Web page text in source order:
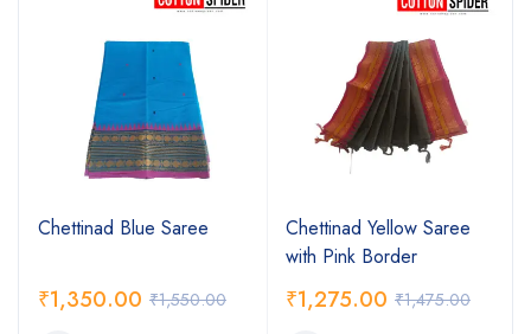
Chettinad Blue Saree
₹1,550.00
₹1,350.00
Chettinad Yellow Saree
with Pink Border
₹1,475.00
₹1,275.00